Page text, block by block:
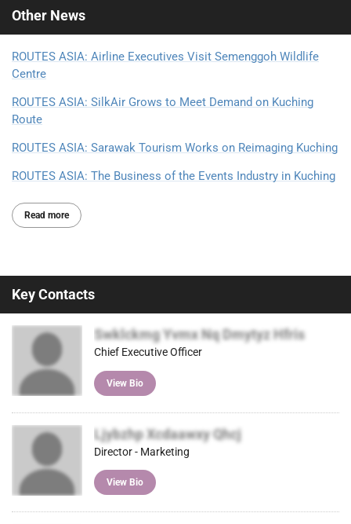
Other News
ROUTES ASIA: Airline Executives Visit Semenggoh Wildlife
Centre
ROUTES ASIA: SilkAir Grows to Meet Demand on Kuching
Route
ROUTES ASIA: Sarawak Tourism Works on Reimaging Kuching
ROUTES ASIA: The Business of the Events Industry in Kuching
Read more
Key Contacts
Swklckmg Yvmx Nq Dmytyz Hfris
Chief Executive Officer
View Bio
Ljybzhp Xcdaawxy Qhcj
Director - Marketing
View Bio